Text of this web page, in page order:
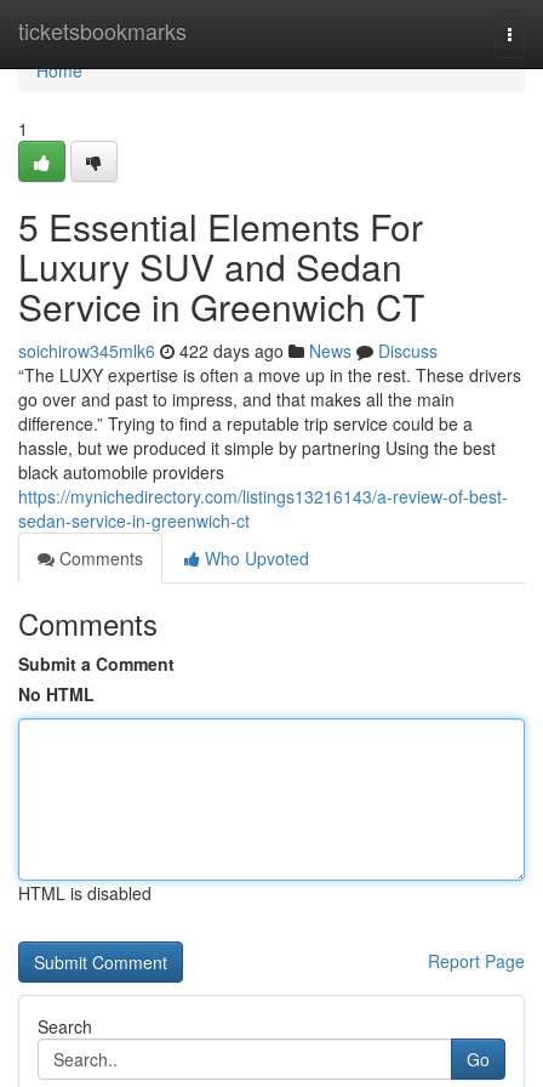
ticketsbookmarks
Home
Home
1
5 Essential Elements For
Luxury SUV and Sedan
Service in Greenwich CT
soichirow345mlk6 422 days ago News
Discuss
“The LUXY expertise is often a move up in the rest. These drivers
go over and past to impress, and that makes all the main
difference.” Trying to find a reputable trip service could be a
hassle, but we produced it simple by partnering Using the best
black automobile providers
https://mynichedirectory.com/listings13216143/a-review-of-best-
sedan-service-in-greenwich-ct
Comments
Who Upvoted
Comments
Submit a Comment
No HTML
HTML is disabled
Report Page
Search
Go